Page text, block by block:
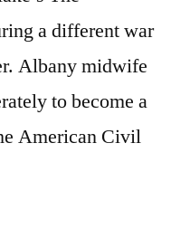
a different war
Albany midwife
to become a
American Civil